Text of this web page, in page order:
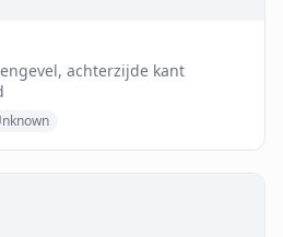
achterzijde kant